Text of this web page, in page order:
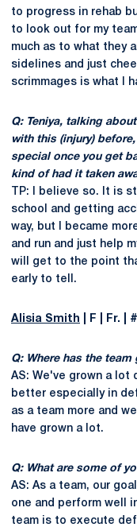
to progress in rehab
to look out for my
much as to what they
sidelines and just
scrimmages is what I
Q: Teniya, talking
with this (injury)
special once you get
kind of had it taken
TP: I believe so. It is
school and getting
way, but I became
and run and just help
will get to the point
early to tell.
Alisia Smith | F | Fr. |
Q: Where has the
AS: We've grown a
better especially in
as a team more and
have grown a lot.
Q: What are some of
AS: As a team, our
one and perform well
team is to execute